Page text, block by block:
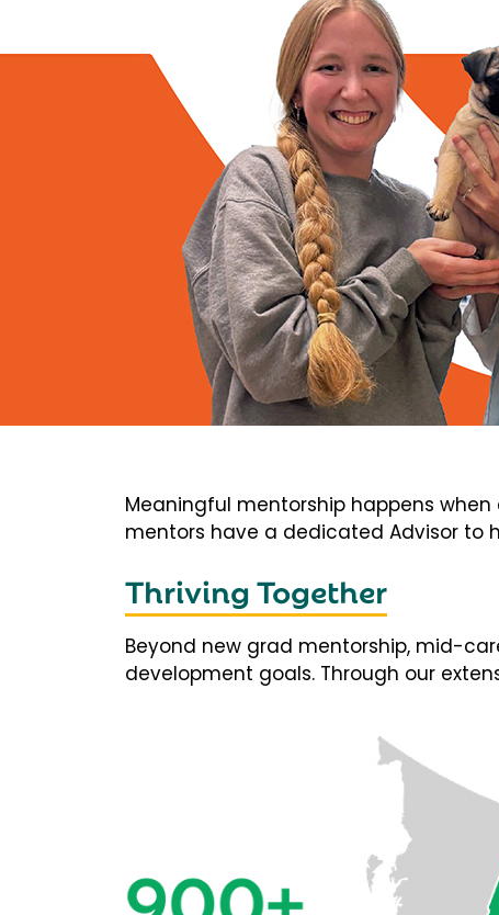
Meaningful mentorship happens
mentors have a dedicated Advisor to
Thriving Together
Beyond new grad mentorship, mid-
development goals. Through our